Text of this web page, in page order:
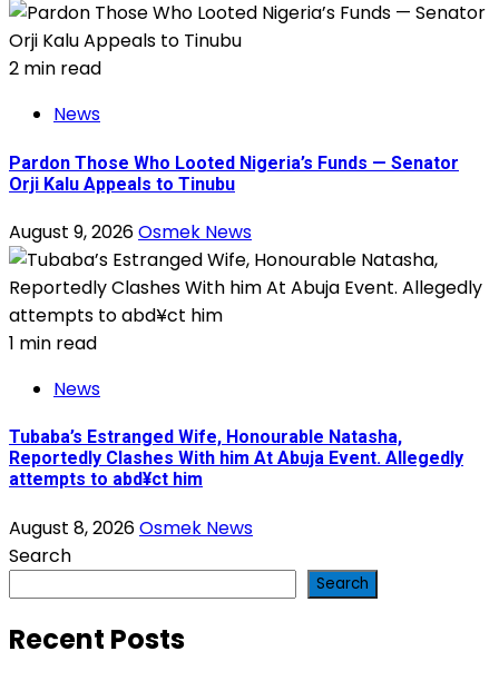
2 min read
News
Pardon Those Who Looted Nigeria’s Funds — Senator
Orji Kalu Appeals to Tinubu
August 9, 2026Osmek News
1 min read
News
Tubaba’s Estranged Wife, Honourable Natasha,
Reportedly Clashes With him At Abuja Event. Allegedly
attempts to abd¥ct him
August 8, 2026Osmek News
Search
Search
Recent Posts